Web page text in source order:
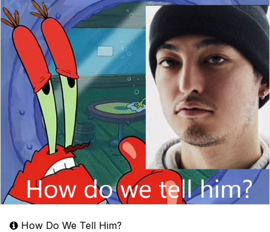
How Do We Tell Him?